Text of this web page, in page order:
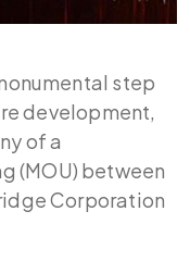
step
development,
of a
(MOU) between
Corporation